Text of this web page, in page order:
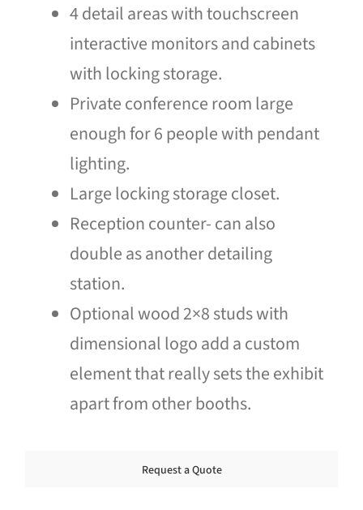
4 detail areas with touchscreen
interactive monitors and cabinets
with locking storage.
Private conference room large
enough for 6 people with pendant
lighting.
Large locking storage closet.
Reception counter- can also
double as another detailing
station.
Optional wood 2×8 studs with
dimensional logo add a custom
element that really sets the exhibit
apart from other booths.
Request a Quote